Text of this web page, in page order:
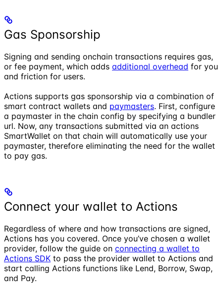
Gas Sponsorship
Signing and sending onchain transactions requires gas,
or fee payment, which adds additional overhead for you
and friction for users.
Actions supports gas sponsorship via a combination of
smart contract wallets and paymasters. First, configure
a paymaster in the chain config by specifying a bundler
url. Now, any transactions submitted via an actions
SmartWallet on that chain will automatically use your
paymaster, therefore eliminating the need for the wallet
to pay gas.
Connect your wallet to Actions
Regardless of where and how transactions are signed,
Actions has you covered. Once you’ve chosen a wallet
provider, follow the guide on connecting a wallet to
Actions SDK to pass the provider wallet to Actions and
start calling Actions functions like Lend, Borrow, Swap,
and Pay.